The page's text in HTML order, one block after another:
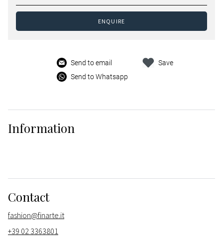
ENQUIRE
Send to email
Send to Whatsapp
Save
Information
Contact
fashion@finarte.it
+39 02 3363801